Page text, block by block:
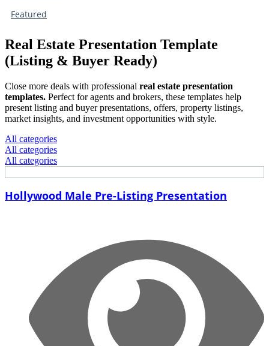
Featured
Real Estate Presentation Template
(Listing & Buyer Ready)
Close more deals with professional real estate presentation
templates. Perfect for agents and brokers, these templates help
present listing and buyer presentations, offers, property listings,
market insights, and investment opportunities with style.
All categories
All categories
All categories
Hollywood Male Pre-Listing Presentation